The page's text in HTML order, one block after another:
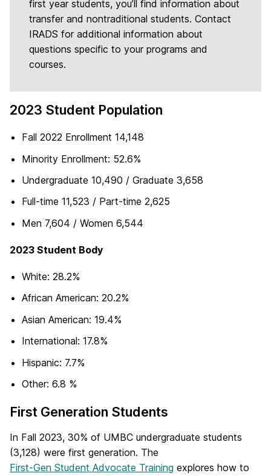
first year students, you’ll find information about
transfer and nontraditional students. Contact
IRADS for additional information about
questions specific to your programs and
courses.
2023 Student Population
Fall 2022 Enrollment 14,148
Minority Enrollment: 52.6%
Undergraduate 10,490 / Graduate 3,658
Full-time 11,523 / Part-time 2,625
Men 7,604 / Women 6,544
2023 Student Body
White: 28.2%
African American: 20.2%
Asian American: 19.4%
International: 17.8%
Hispanic: 7.7%
Other: 6.8 %
First Generation Students
In Fall 2023, 30% of UMBC undergraduate students
(3,128) were first generation. The
First-Gen Student Advocate Training explores how to